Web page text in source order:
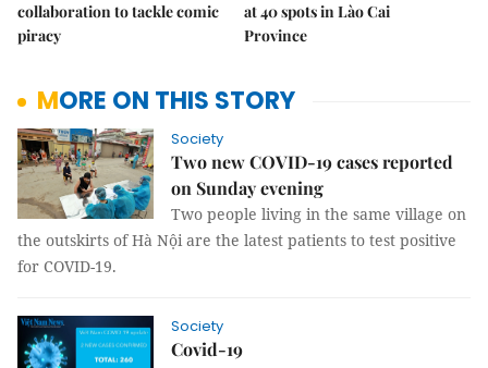
collaboration to tackle comic
piracy
at 40 spots in Lào Cai
Province
MORE ON THIS STORY
Society
Two new COVID-19 cases reported
on Sunday evening
Two people living in the same village on
the outskirts of Hà Nội are the latest patients to test positive
for COVID-19.
Society
Covid-19